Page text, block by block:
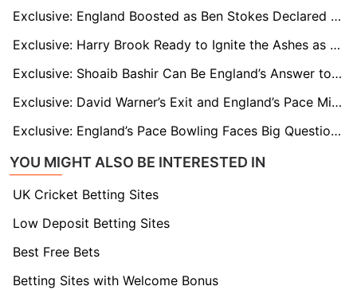
Exclusive: England Boosted as Ben Stokes Declared 100% Fit to Bowl Ahead of Ashes Series
Exclusive: Harry Brook Ready to Ignite the Ashes as England New Torchbearer
Exclusive: Shoaib Bashir Can Be England’s Answer to Nathan Lyon in Australia, says Coach Sid Lahiri
Exclusive: David Warner’s Exit and England’s Pace Might Tilt the Ashes Balance, says Henry Olonga
Exclusive: England’s Pace Bowling Faces Big Questions Ahead of Ashes, says Iconic Commentator
YOU MIGHT ALSO BE INTERESTED IN
UK Cricket Betting Sites
Low Deposit Betting Sites
Best Free Bets
Betting Sites with Welcome Bonus